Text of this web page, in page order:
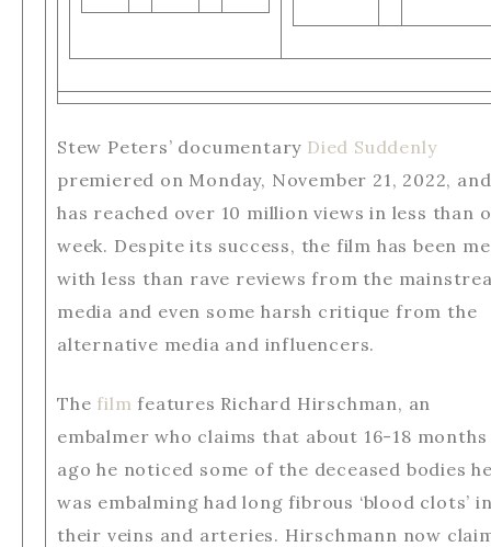
Stew Peters’ documentary Died Suddenly
premiered on Monday, November 21, 2022, and
has reached over 10 million views in less than
week. Despite its success, the film has been
with less than rave reviews from the
media and even some harsh critique from the
alternative media and influencers.
The film features Richard Hirschman, an
embalmer who claims that about 16-18 months
ago he noticed some of the deceased bodies
was embalming had long fibrous ‘blood clots’
their veins and arteries. Hirschmann now